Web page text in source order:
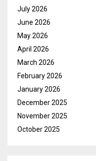
July 2026
June 2026
May 2026
April 2026
March 2026
February 2026
January 2026
December 2025
November 2025
October 2025